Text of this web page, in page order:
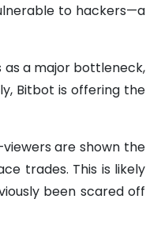
to hackers—a
as a major bottleneck,
Bitbot is offering the
are shown the
trades. This is likely
been scared off